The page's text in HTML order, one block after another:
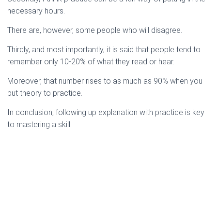
necessary hours.
There are, however, some people who will disagree.
Thirdly, and most importantly, it is said that people tend to
remember only 10-20% of what they read or hear.
Moreover, that number rises to as much as 90% when you
put theory to practice.
In conclusion, following up explanation with practice is key
to mastering a skill.